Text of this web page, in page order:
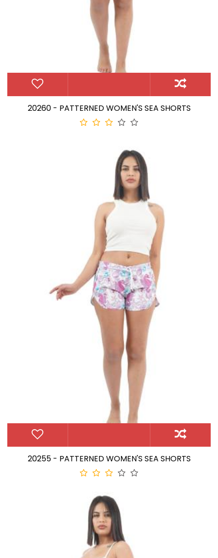
20260 - PATTERNED WOMEN'S SEA SHORTS
20255 - PATTERNED WOMEN'S SEA SHORTS